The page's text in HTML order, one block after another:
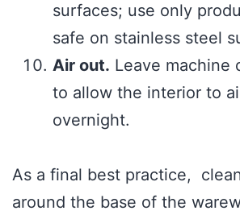
surfaces; use only
safe on stainless steel
Air out. Leave machine
to allow the interior to
overnight.
As a final best practice,
around the base of the